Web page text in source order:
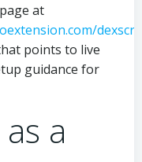
at
points to live
guidance for
a